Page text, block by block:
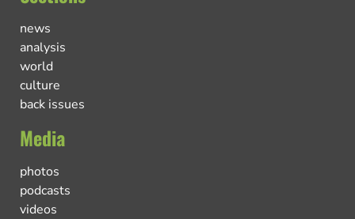
news
analysis
world
culture
back issues
Media
photos
podcasts
videos